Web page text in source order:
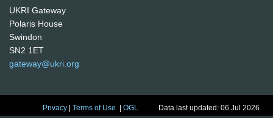
UKRI Gateway
Polaris House
Swindon
SN2 1ET
gateway@ukri.org
Privacy |Terms of Use |OGL Data last updated: 06 Jul 2026